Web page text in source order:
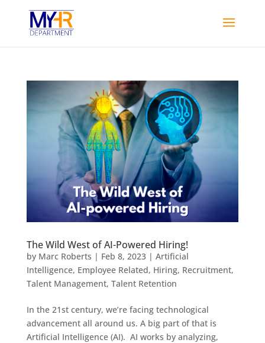
The Wild West of AI-Powered Hiring!
by Marc Roberts | Feb 8, 2023| Artificial
Intelligence, Employee Related, Hiring, Recruitment,
Talent Management, Talent Retention
In the 21st century, we’re facing technological
advancement all around us. A big part of that is
Artificial Intelligence (AI). AI works by analyzing,